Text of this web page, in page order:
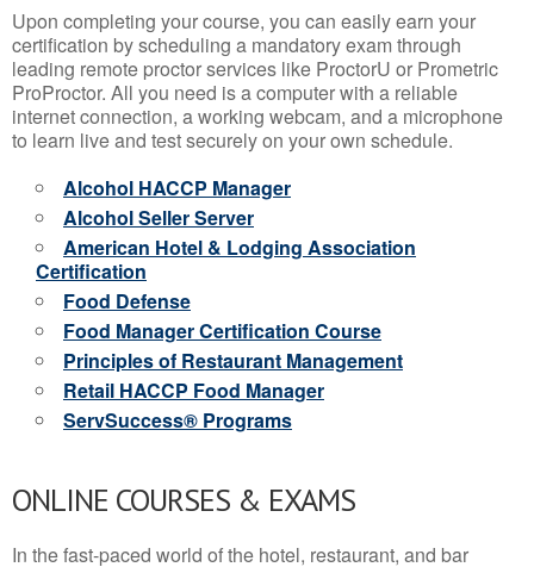
Upon completing your course, you can easily earn your
certification by scheduling a mandatory exam through
leading remote proctor services like ProctorU or Prometric
ProProctor. All you need is a computer with a reliable
internet connection, a working webcam, and a microphone
to learn live and test securely on your own schedule.
Alcohol HACCP Manager
Alcohol Seller Server
American Hotel & Lodging Association
Certification
Food Defense
Food Manager Certification Course
Principles of Restaurant Management
Retail HACCP Food Manager
ServSuccess® Programs
ONLINE COURSES & EXAMS
In the fast-paced world of the hotel, restaurant, and bar